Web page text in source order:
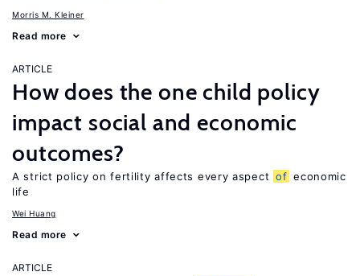
Morris M. Kleiner
Read more
ARTICLE
How does the one child policy
impact social and economic
outcomes?
A strict policy on fertility affects every aspect of economic
life
Wei Huang
Read more
ARTICLE